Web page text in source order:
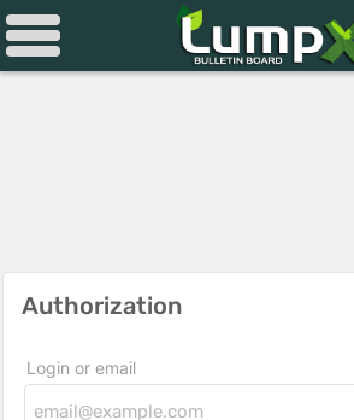
Authorization
Login or email